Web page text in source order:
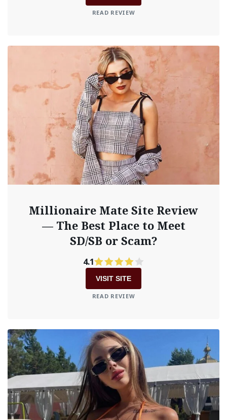
READ REVIEW
Millionaire Mate Site Review
— The Best Place to Meet
SD/SB or Scam?
4.1
VISIT SITE
READ REVIEW